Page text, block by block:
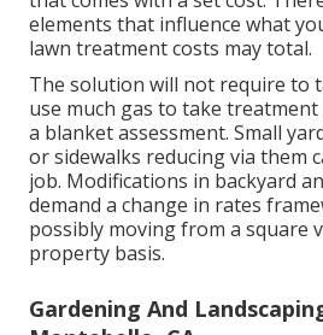
elements that influence what
lawn treatment costs may total.
The solution will not require to
use much gas to take
a blanket assessment. Small
or sidewalks reducing via them
job. Modifications in backyard
demand a change in rates
possibly moving from a square
property basis.
Gardening And